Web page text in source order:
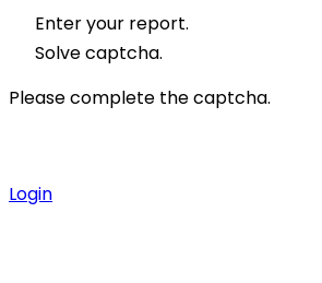
Enter your report.
Solve captcha.
Please complete the captcha.
Login